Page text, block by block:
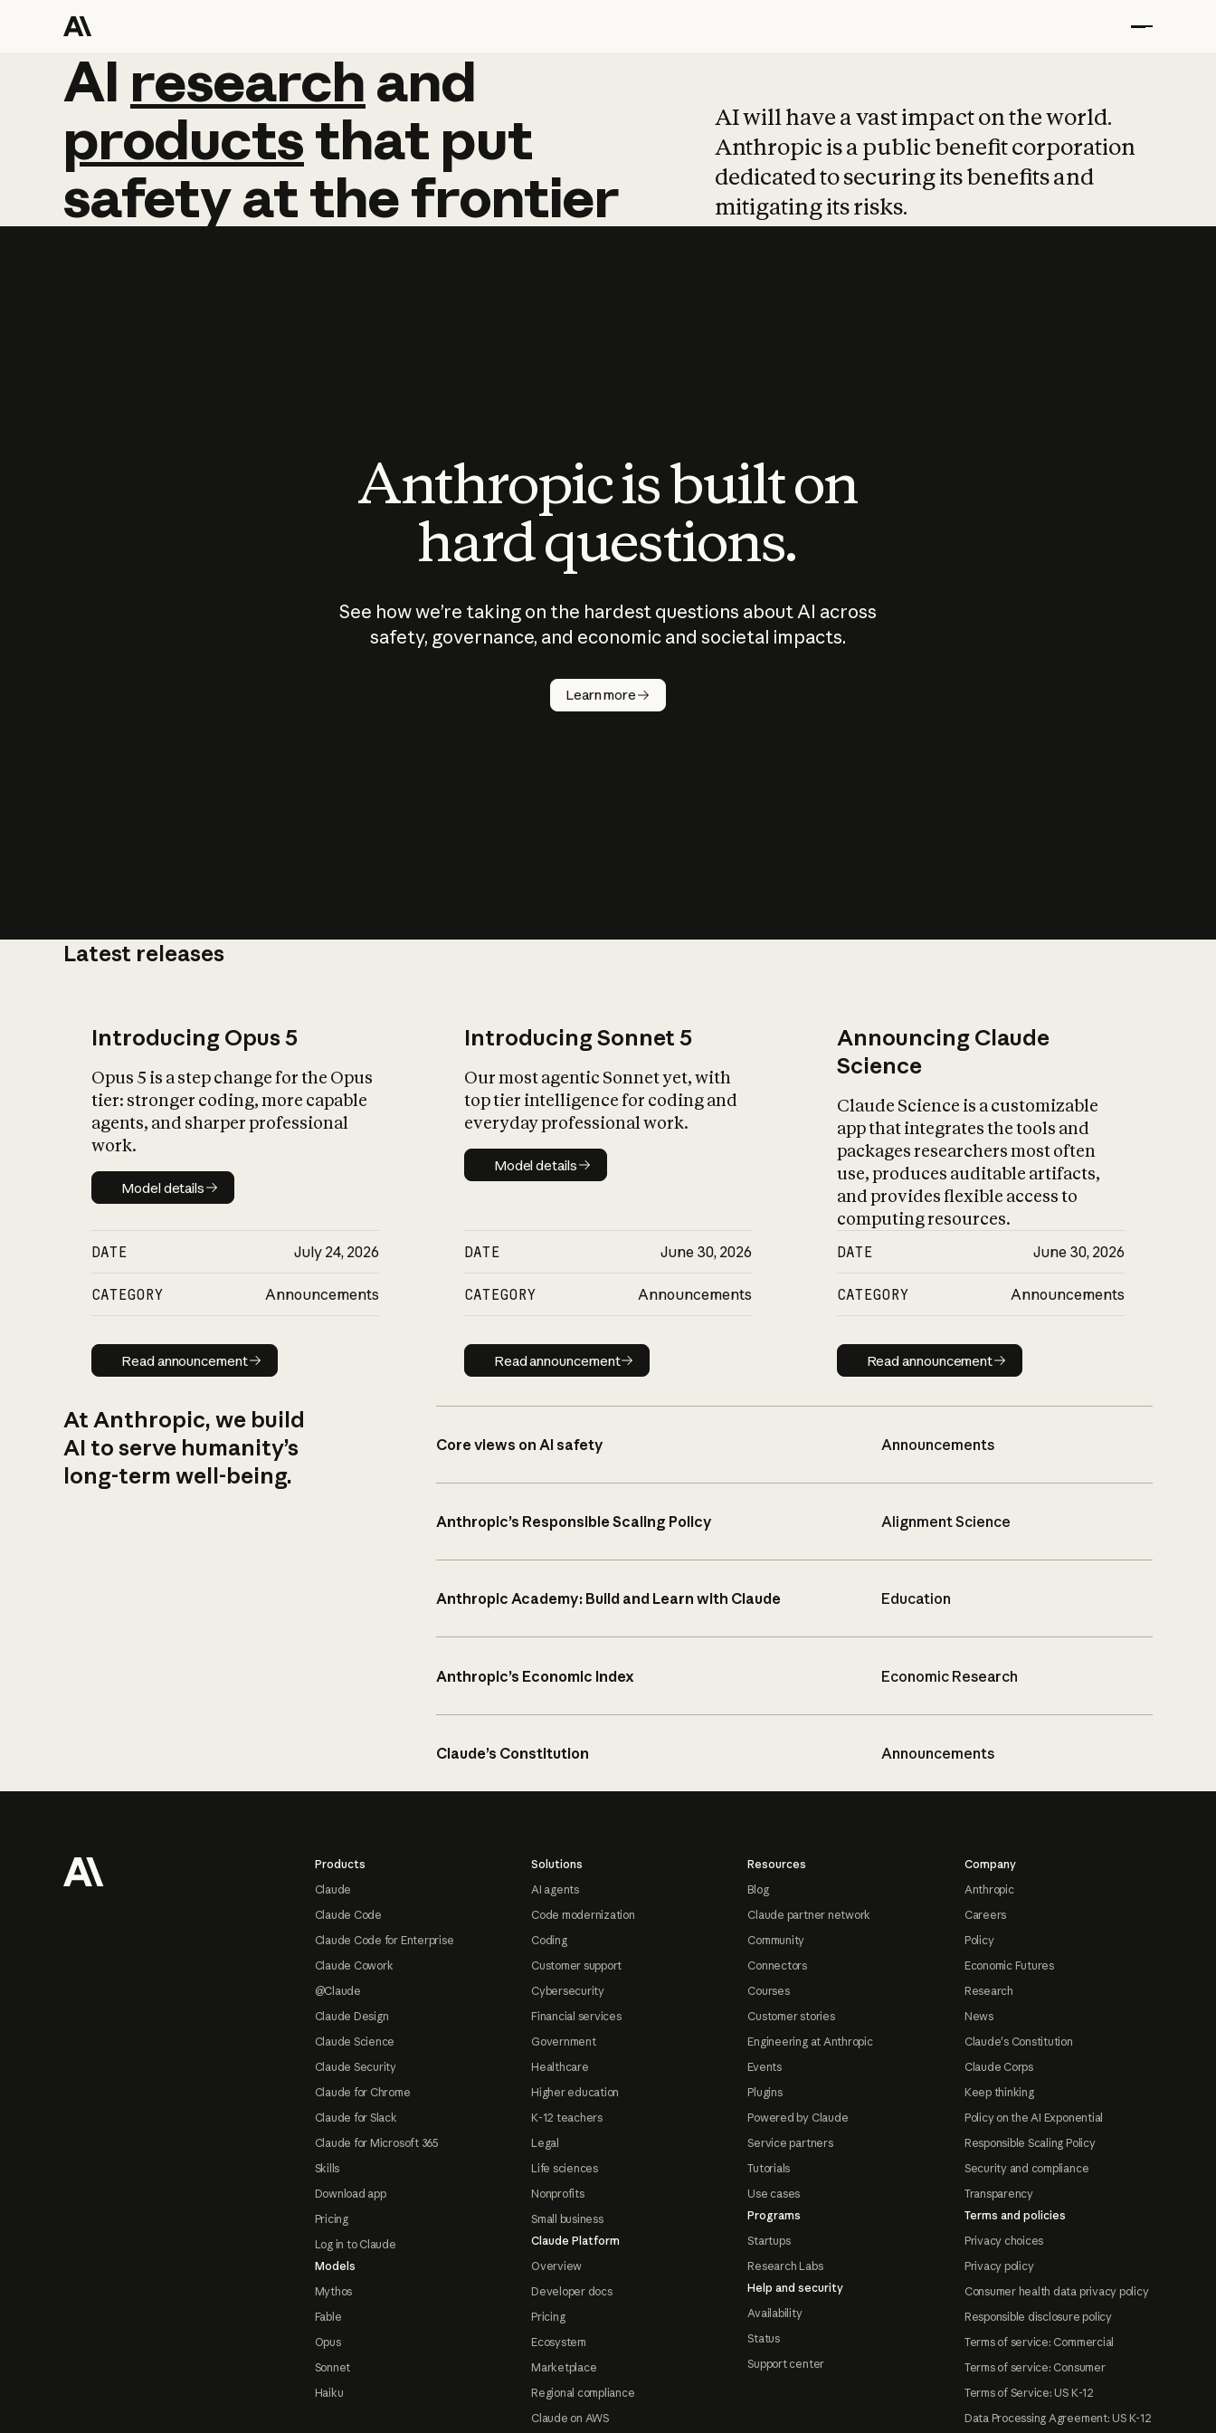
AI research and
AI research and
productsthat put
safetyatthefrontier
AI will have a vast impact on the world.
Anthropic is a public benefit corporation
dedicated to securing its benefits and
mitigating its risks.
Anthropic is built on
hard questions.
See how we’re taking on the hardest questions about AI across
safety, governance, and economic and societal impacts.
Learn more
Latest releases
Introducing Opus 5
Opus 5 is a step change for the Opus
tier: stronger coding, more capable
agents, and sharper professional
work.
Model details
Model details
DATE July 24, 2026
CATEGORY Announcements
Read announcement
Read announcement
Introducing Sonnet 5
Our most agentic Sonnet yet, with
top tier intelligence for coding and
everyday professional work.
Model details
Model details
DATE June 30, 2026
CATEGORY Announcements
Read announcement
Read announcement
Announcing Claude
Science
Claude Science is a customizable
app that integrates the tools and
packages researchers most often
use, produces auditable artifacts,
and provides flexible access to
computing resources.
DATE June 30, 2026
CATEGORY Announcements
Read announcement
Read announcement
At Anthropic, we build
AI to serve humanity’s
long-term well-being.
Core views on AI safety Announcements
Anthropic’s Responsible Scaling Policy Alignment Science
Anthropic Academy: Build and Learn with Claude Education
Anthropic’s Economic Index Economic Research
Claude’s Constitution Announcements
Products
Claude
Claude Code
Claude Code for Enterprise
Claude Cowork
@Claude
Claude Design
Claude Science
Claude Security
Claude for Chrome
Claude for Slack
Claude for Microsoft 365
Skills
Download app
Pricing
Log in to Claude
Models
Mythos
Fable
Opus
Sonnet
Haiku
Solutions
AI agents
Code modernization
Coding
Customer support
Cybersecurity
Financial services
Government
Healthcare
Higher education
K-12 teachers
Legal
Life sciences
Nonprofits
Small business
Claude Platform
Overview
Developer docs
Pricing
Ecosystem
Marketplace
Regional compliance
Claude on AWS
Resources
Blog
Claude partner network
Community
Connectors
Courses
Customer stories
Engineering at Anthropic
Events
Plugins
Powered by Claude
Service partners
Tutorials
Use cases
Programs
Startups
Research Labs
Help and security
Availability
Status
Support center
Company
Anthropic
Careers
Policy
Economic Futures
Research
News
Claude's Constitution
Claude Corps
Keep thinking
Policy on the AI Exponential
Responsible Scaling Policy
Security and compliance
Transparency
Terms and policies
Privacy choices
Privacy policy
Consumer health data privacy policy
Responsible disclosure policy
Terms of service: Commercial
Terms of service: Consumer
Terms of Service: US K-12
Data Processing Agreement: US K-12